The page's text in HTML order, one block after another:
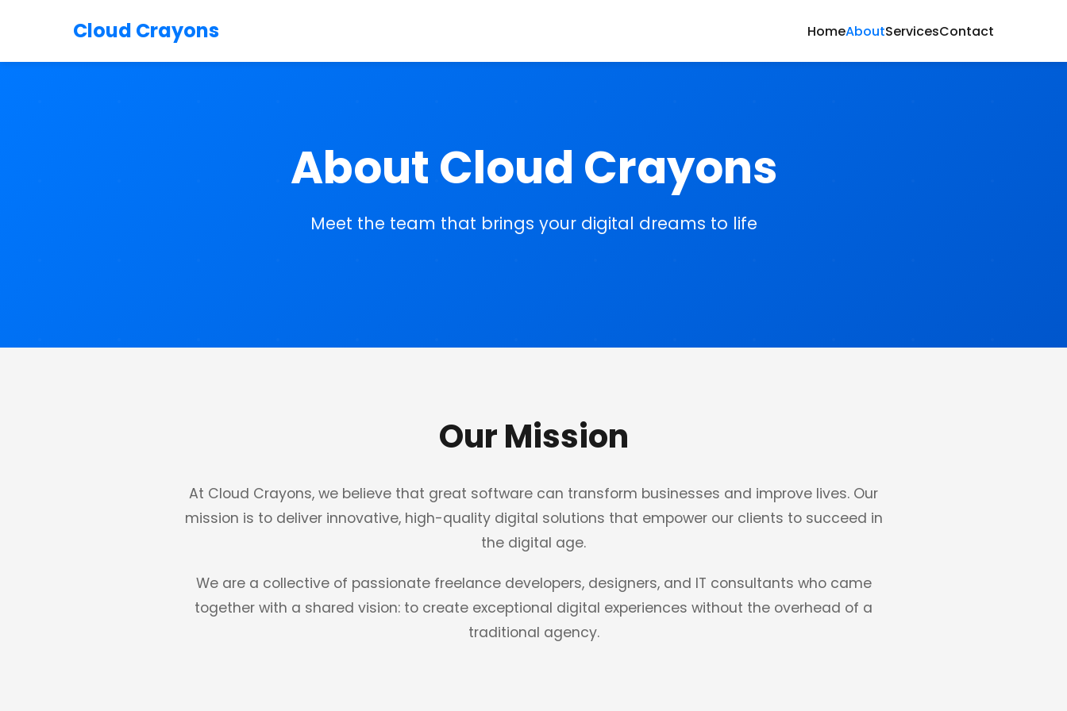
Cloud Crayons HomeAboutServicesContact
About Cloud Crayons
Meet the team that brings your digital dreams to life
Our Mission
At Cloud Crayons, we believe that great software can transform businesses and improve lives. Our
mission is to deliver innovative, high-quality digital solutions that empower our clients to succeed in
the digital age.
We are a collective of passionate freelance developers, designers, and IT consultants who came
together with a shared vision: to create exceptional digital experiences without the overhead of a
traditional agency.